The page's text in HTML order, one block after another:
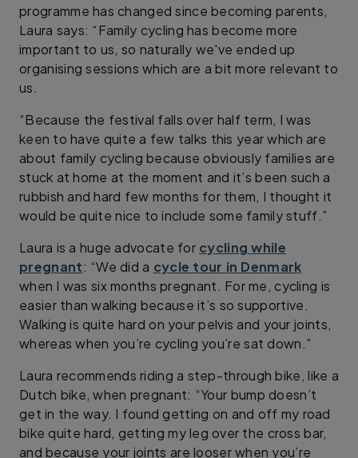
programme has changed since becoming parents,
Laura says: “Family cycling has become more
important to us, so naturally we've ended up
organising sessions which are a bit more relevant to
us.
“Because the festival falls over half term, I was
keen to have quite a few talks this year which are
about family cycling because obviously families are
stuck at home at the moment and it’s been such a
rubbish and hard few months for them, I thought it
would be quite nice to include some family stuff.”
Laura is a huge advocate for cycling while
pregnant: “We did a cycle tour in Denmark
when I was six months pregnant. For me, cycling is
easier than walking because it’s so supportive.
Walking is quite hard on your pelvis and your joints,
whereas when you’re cycling you’re sat down.”
Laura recommends riding a step-through bike, like a
Dutch bike, when pregnant: “Your bump doesn’t
get in the way. I found getting on and off my road
bike quite hard, getting my leg over the cross bar,
and because your joints are looser when you’re